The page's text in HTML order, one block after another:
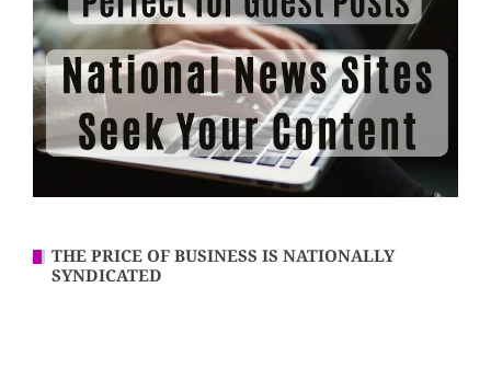
THE PRICE OF BUSINESS IS NATIONALLY
SYNDICATED